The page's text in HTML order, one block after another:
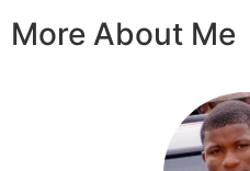
More About Me